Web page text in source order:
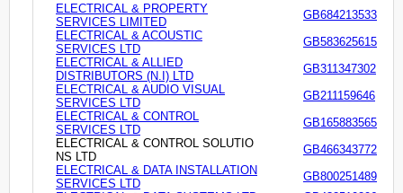
ELECTRICAL & PROPERTY
SERVICES LIMITED
GB684213533
ELECTRICAL & ACOUSTIC
SERVICES LTD
GB583625615
ELECTRICAL & ALLIED
DISTRIBUTORS (N.I) LTD
GB311347302
ELECTRICAL & AUDIO VISUAL
SERVICES LTD
GB211159646
ELECTRICAL & CONTROL
SERVICES LTD
GB165883565
ELECTRICAL & CONTROL SOLUTIO
NS LTD
GB466343772
ELECTRICAL & DATA INSTALLATION
SERVICES LTD
GB800251489